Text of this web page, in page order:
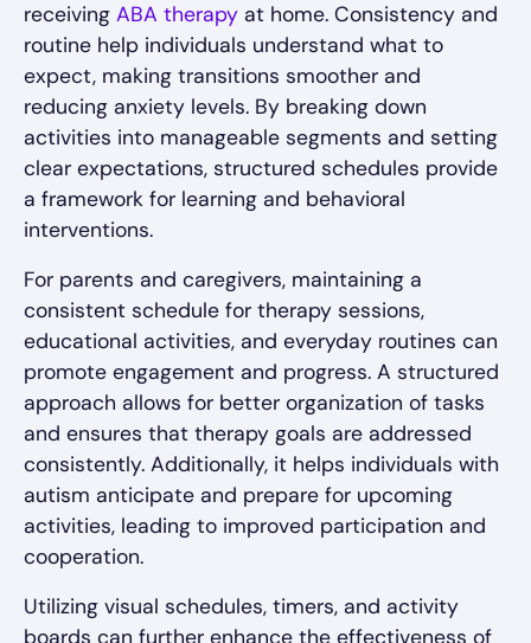
receiving ABA therapy at home. Consistency and
routine help individuals understand what to
expect, making transitions smoother and
reducing anxiety levels. By breaking down
activities into manageable segments and setting
clear expectations, structured schedules provide
a framework for learning and behavioral
interventions.
For parents and caregivers, maintaining a
consistent schedule for therapy sessions,
educational activities, and everyday routines can
promote engagement and progress. A structured
approach allows for better organization of tasks
and ensures that therapy goals are addressed
consistently. Additionally, it helps individuals with
autism anticipate and prepare for upcoming
activities, leading to improved participation and
cooperation.
Utilizing visual schedules, timers, and activity
boards can further enhance the effectiveness of